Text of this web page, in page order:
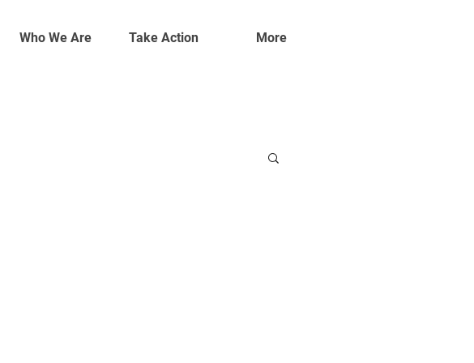
Who We Are Take Action More